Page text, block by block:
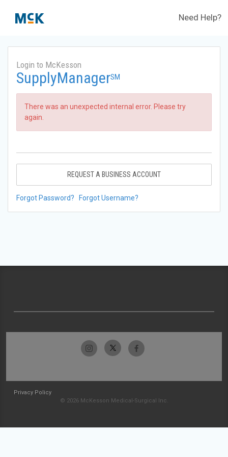
Need Help?
Login to McKesson
SupplyManagerSM
There was an unexpected internal error. Please try
again.
REQUEST A BUSINESS ACCOUNT
Forgot Password? Forgot Username?
Privacy Policy
© 2026 McKesson Medical-Surgical Inc.